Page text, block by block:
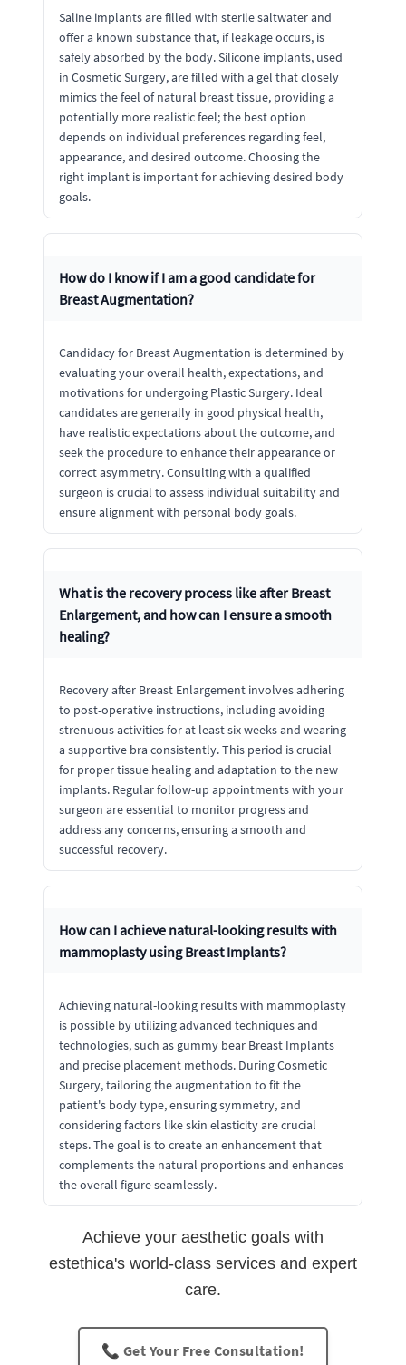
Saline implants are filled with sterile saltwater and
offer a known substance that, if leakage occurs, is
safely absorbed by the body. Silicone implants, used
in Cosmetic Surgery, are filled with a gel that closely
mimics the feel of natural breast tissue, providing a
potentially more realistic feel; the best option
depends on individual preferences regarding feel,
appearance, and desired outcome. Choosing the
right implant is important for achieving desired body
goals.
How do I know if I am a good candidate for
Breast Augmentation?
Candidacy for Breast Augmentation is determined by
evaluating your overall health, expectations, and
motivations for undergoing Plastic Surgery. Ideal
candidates are generally in good physical health,
have realistic expectations about the outcome, and
seek the procedure to enhance their appearance or
correct asymmetry. Consulting with a qualified
surgeon is crucial to assess individual suitability and
ensure alignment with personal body goals.
What is the recovery process like after Breast
Enlargement, and how can I ensure a smooth
healing?
Recovery after Breast Enlargement involves adhering
to post-operative instructions, including avoiding
strenuous activities for at least six weeks and wearing
a supportive bra consistently. This period is crucial
for proper tissue healing and adaptation to the new
implants. Regular follow-up appointments with your
surgeon are essential to monitor progress and
address any concerns, ensuring a smooth and
successful recovery.
How can I achieve natural-looking results with
mammoplasty using Breast Implants?
Achieving natural-looking results with mammoplasty
is possible by utilizing advanced techniques and
technologies, such as gummy bear Breast Implants
and precise placement methods. During Cosmetic
Surgery, tailoring the augmentation to fit the
patient's body type, ensuring symmetry, and
considering factors like skin elasticity are crucial
steps. The goal is to create an enhancement that
complements the natural proportions and enhances
the overall figure seamlessly.
Achieve your aesthetic goals with
estethica's world-class services and expert
care.
📞 Get Your Free Consultation!